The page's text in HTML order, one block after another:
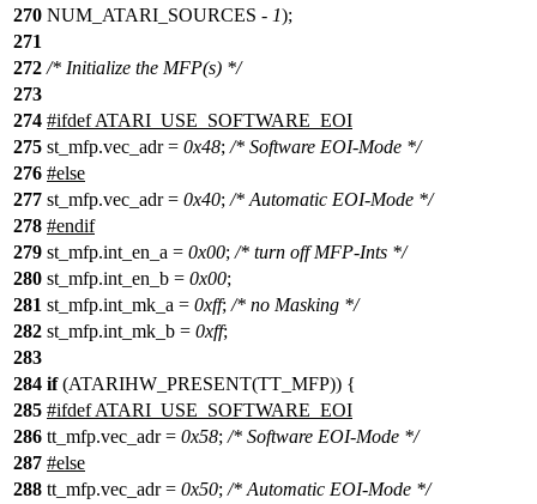
270 NUM_ATARI_SOURCES - 1);
271
272 /* Initialize the MFP(s) */
273
274 #ifdef ATARI_USE_SOFTWARE_EOI
275 st_mfp.vec_adr = 0x48; /* Software EOI-Mode */
276 #else
277 st_mfp.vec_adr = 0x40; /* Automatic EOI-Mode */
278 #endif
279 st_mfp.int_en_a = 0x00; /* turn off MFP-Ints */
280 st_mfp.int_en_b = 0x00;
281 st_mfp.int_mk_a = 0xff; /* no Masking */
282 st_mfp.int_mk_b = 0xff;
283
284 if(ATARIHW_PRESENT(TT_MFP)) {
285 #ifdef ATARI_USE_SOFTWARE_EOI
286 tt_mfp.vec_adr = 0x58; /* Software EOI-Mode */
287 #else
288 tt_mfp.vec_adr = 0x50; /* Automatic EOI-Mode */